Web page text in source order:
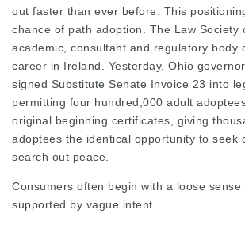
out faster than ever before. This
chance of path adoption. The Law Society
academic, consultant and regulatory body
career in Ireland. Yesterday, Ohio governor
signed Substitute Senate Invoice 23 into
permitting four hundred,000 adult
original beginning certificates, giving
adoptees the identical opportunity to seek
search out peace.
Consumers often begin with a loose sense
supported by vague intent.